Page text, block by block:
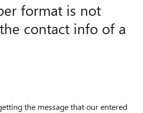
format is not
contact info of a
the message that our entered